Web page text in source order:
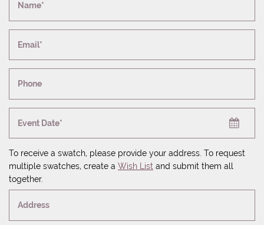
Name*
Email*
Phone
Event Date*
To receive a swatch, please provide your address. To request
multiple swatches, create a Wish List and submit them all
together.
Address